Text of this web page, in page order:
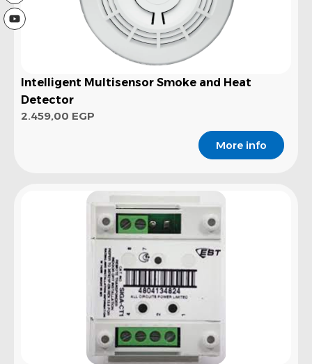
Intelligent Multisensor Smoke and Heat
Detector
2.459,00 EGP
More info